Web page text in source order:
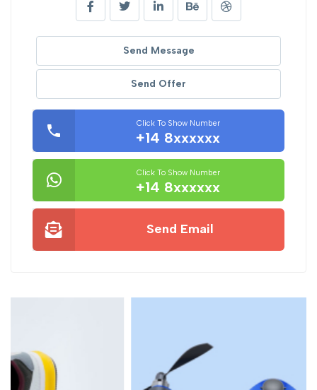
Send Message
Send Offer
Click To Show Number
+14 8xxxxxx
Click To Show Number
+14 8xxxxxx
Send Email